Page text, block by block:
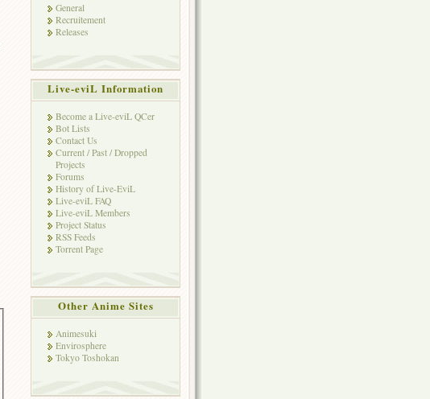
General
Recruitement
Releases
Live-eviL Information
Become a Live-eviL QCer
Bot Lists
Contact Us
Current / Past / Dropped
Projects
Forums
History of Live-EviL
Live-eviL FAQ
Live-eviL Members
Project Status
RSS Feeds
Torrent Page
Other Anime Sites
Animesuki
Envirosphere
Tokyo Toshokan